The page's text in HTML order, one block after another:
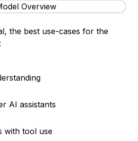
the best use-cases for the
AI assistants
with tool use